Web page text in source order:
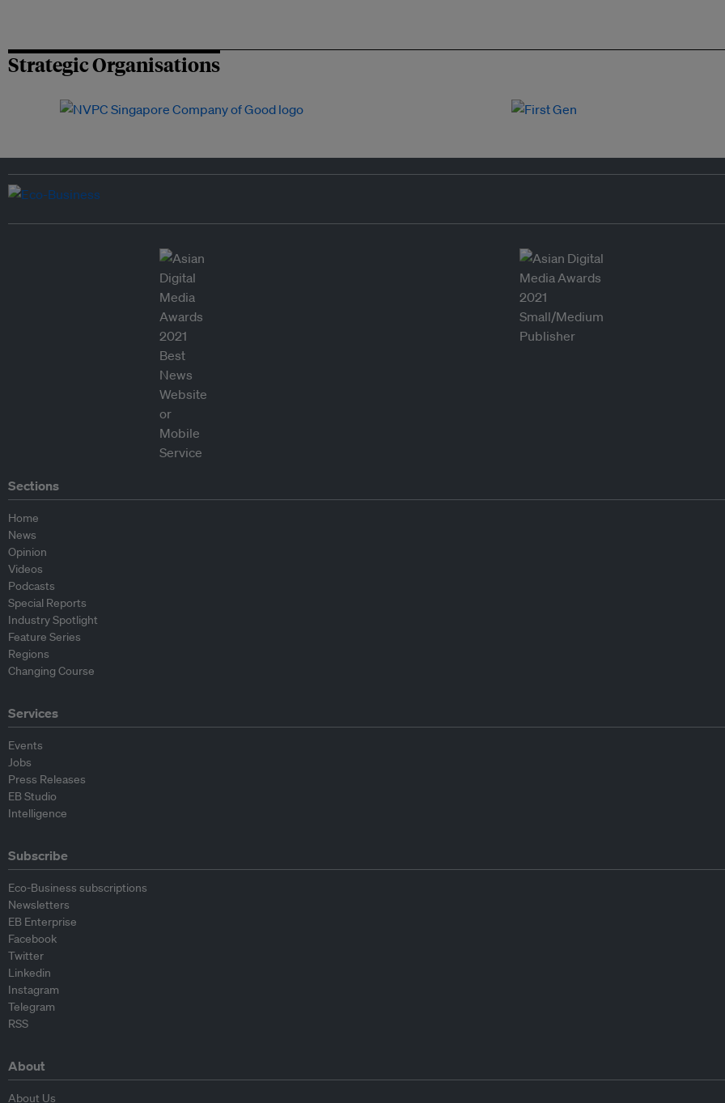
Strategic Organisations
Sections
Home
News
Opinion
Videos
Podcasts
Special Reports
Industry Spotlight
Feature Series
Regions
Changing Course
Services
Events
Jobs
Press Releases
EB Studio
Intelligence
Subscribe
Eco-Business subscriptions
Newsletters
EB Enterprise
Facebook
Twitter
Linkedin
Instagram
Telegram
RSS
About
About Us